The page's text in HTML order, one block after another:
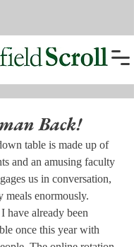
Back!
table is made up of
and an amusing faculty
us in conversation,
meals enormously.
have already been
once this year with